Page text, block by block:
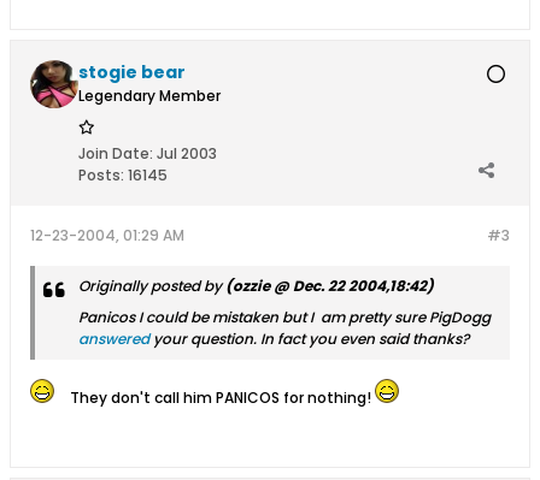
stogie bear
Legendary Member
Join Date: Jul 2003
Posts: 16145
#3
12-23-2004, 01:29 AM
Originally posted by(ozzie @ Dec. 22 2004,18:42)
Panicos I could be mistaken but I am pretty sure PigDogg
answeredyour question. In fact you even said thanks?
They don't call him PANICOS for nothing!